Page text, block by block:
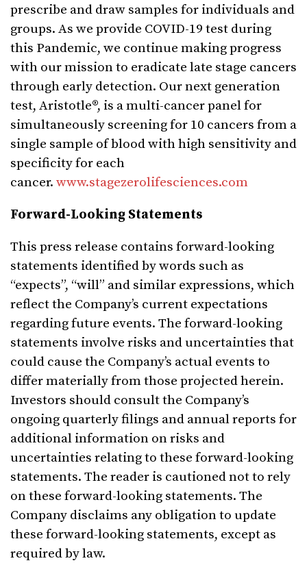
prescribe and draw samples for individuals and
groups. As we provide COVID-19 test during
this Pandemic, we continue making progress
with our mission to eradicate late stage cancers
through early detection. Our next generation
test, Aristotle®, is a multi-cancer panel for
simultaneously screening for 10 cancers from a
single sample of blood with high sensitivity and
specificity for each
cancer. www.stagezerolifesciences.com
Forward-Looking Statements
This press release contains forward-looking
statements identified by words such as
“expects”, “will” and similar expressions, which
reflect the Company’s current expectations
regarding future events. The forward-looking
statements involve risks and uncertainties that
could cause the Company’s actual events to
differ materially from those projected herein.
Investors should consult the Company’s
ongoing quarterly filings and annual reports for
additional information on risks and
uncertainties relating to these forward-looking
statements. The reader is cautioned not to rely
on these forward-looking statements. The
Company disclaims any obligation to update
these forward-looking statements, except as
required by law.